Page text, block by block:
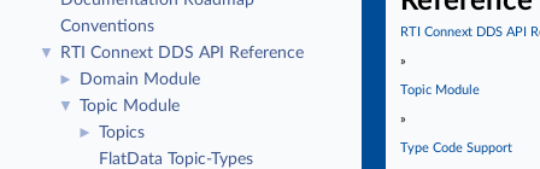
Conventions
▼ RTI Connext DDS API Reference
► Domain Module
▼ Topic Module
►
Topics
FlatData Topic-Types
RTI Connext DDS API
»
Topic Module
»
Type Code Support